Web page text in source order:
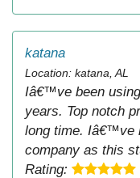
katana
Location: katana, AL
Iâ€™ve been
years. Top notch
long time. Iâ€™ve
company as this
Rating: